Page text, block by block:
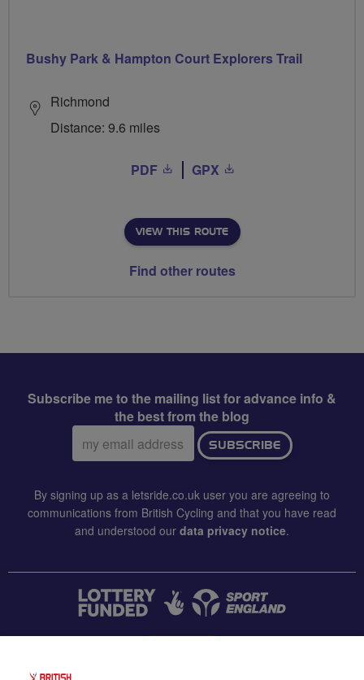
Bushy Park & Hampton Court Explorers Trail
Richmond
Distance: 9.6 miles
PDF GPX
VIEW THIS ROUTE
Find other routes
Subscribe me to the mailing list for advance info &
the best from the blog
Email
address:
SUBSCRIBE
By signing up as a letsride.co.uk user you are agreeing to
communications from British Cycling and that you have read
and understood our data privacy notice.